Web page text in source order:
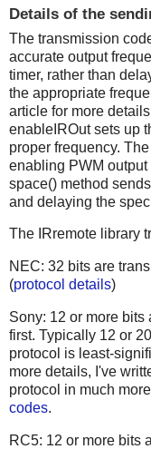
Details of the
The transmission
accurate output
timer, rather than
the appropriate
article for more
enableIROut sets up
proper frequency.
enabling PWM
space() method
and delaying the
The IRremote library
NEC: 32 bits are
(protocol details)
Sony: 12 or more bits
first. Typically 12 or
protocol is least-
more details, I've
protocol in much
codes.
RC5: 12 or more bits